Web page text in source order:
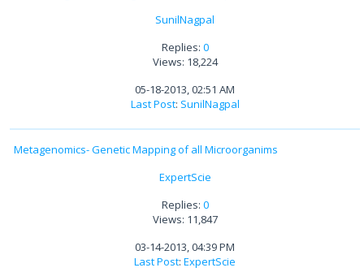
SunilNagpal
Replies: 0
Views: 18,224
05-18-2013, 02:51 AM
Last Post: SunilNagpal
Metagenomics- Genetic Mapping of all Microorganims
ExpertScie
Replies: 0
Views: 11,847
03-14-2013, 04:39 PM
Last Post: ExpertScie